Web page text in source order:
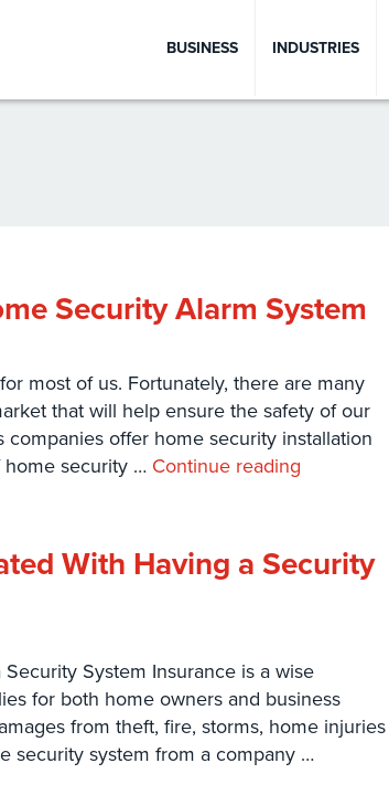
BUSINESS INDUSTRIES
Security Alarm System
most of us. Fortunately, there are many
that will help ensure the safety of our
offer home security installation
home security … Continue reading
With Having a Security
System Insurance is a wise
for both home owners and business
from theft, fire, storms, home injuries
security system from a company …